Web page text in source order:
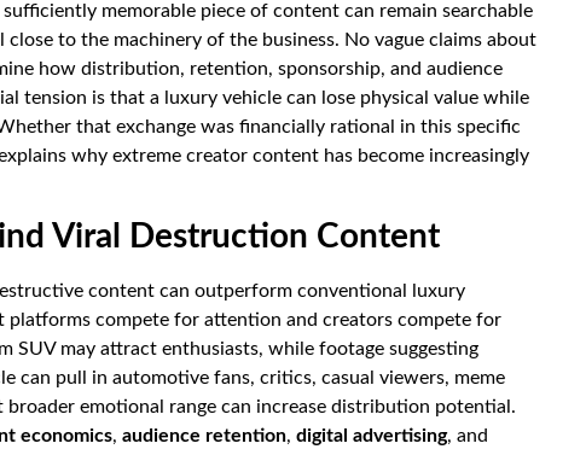
memorable piece of content can remain searchable
to the machinery of the business. No vague claims about
how distribution, retention, sponsorship, and audience
tension is that a luxury vehicle can lose physical value while
that exchange was financially rational in this specific
why extreme creator content has become increasingly
Viral Destruction Content
content can outperform conventional luxury
compete for attention and creators compete for
SUV may attract enthusiasts, while footage suggesting
can pull in automotive fans, critics, casual viewers, meme
emotional range can increase distribution potential.
economics, audience retention, digital advertising, and